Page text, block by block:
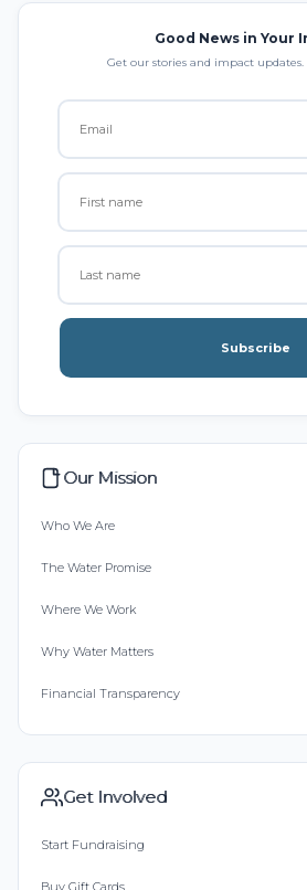
Good News in Your
Get our stories and impact updates.
Subscribe
Our Mission
Who We Are
The Water Promise
Where We Work
Why Water Matters
Financial Transparency
Get Involved
Start Fundraising
Buy Gift Cards